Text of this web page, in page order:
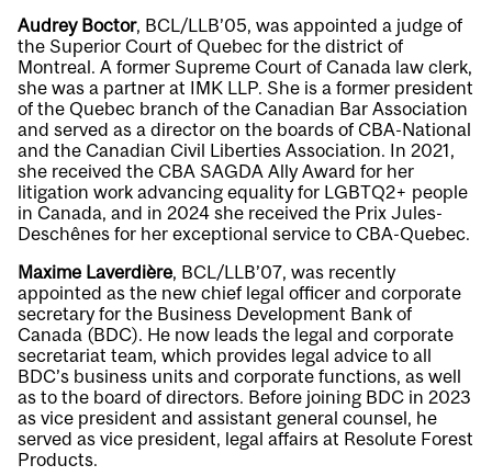
Audrey Boctor, BCL/LLB’05, was appointed a judge of
the Superior Court of Quebec for the district of
Montreal. A former Supreme Court of Canada law clerk,
she was a partner at IMK LLP. She is a former president
of the Quebec branch of the Canadian Bar Association
and served as a director on the boards of CBA-National
and the Canadian Civil Liberties Association. In 2021,
she received the CBA SAGDA Ally Award for her
litigation work advancing equality for LGBTQ2+ people
in Canada, and in 2024 she received the Prix Jules-
Deschênes for her exceptional service to CBA-Quebec.
Maxime Laverdière, BCL/LLB’07, was recently
appointed as the new chief legal officer and corporate
secretary for the Business Development Bank of
Canada (BDC). He now leads the legal and corporate
secretariat team, which provides legal advice to all
BDC’s business units and corporate functions, as well
as to the board of directors. Before joining BDC in 2023
as vice president and assistant general counsel, he
served as vice president, legal affairs at Resolute Forest
Products.